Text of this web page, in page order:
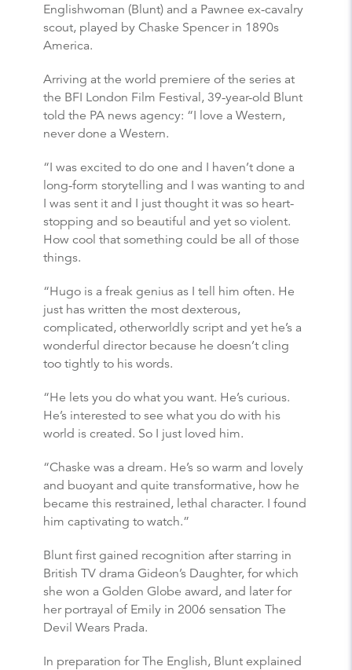
Englishwoman (Blunt) and a Pawnee ex-cavalry
scout, played by Chaske Spencer in 1890s
America.
Arriving at the world premiere of the series at
the BFI London Film Festival, 39-year-old Blunt
told the PA news agency: “I love a Western,
never done a Western.
“I was excited to do one and I haven’t done a
long-form storytelling and I was wanting to and
I was sent it and I just thought it was so heart-
stopping and so beautiful and yet so violent.
How cool that something could be all of those
things.
“Hugo is a freak genius as I tell him often. He
just has written the most dexterous,
complicated, otherworldly script and yet he’s a
wonderful director because he doesn’t cling
too tightly to his words.
“He lets you do what you want. He’s curious.
He’s interested to see what you do with his
world is created. So I just loved him.
“Chaske was a dream. He’s so warm and lovely
and buoyant and quite transformative, how he
became this restrained, lethal character. I found
him captivating to watch.”
Blunt first gained recognition after starring in
British TV drama Gideon’s Daughter, for which
she won a Golden Globe award, and later for
her portrayal of Emily in 2006 sensation The
Devil Wears Prada.
In preparation for The English, Blunt explained